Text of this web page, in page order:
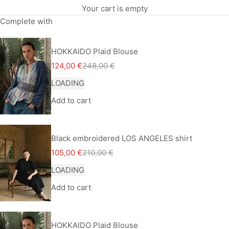
Your cart is empty
Complete with
HOKKAIDO Plaid Blouse
Sale price
124,00 €Regular price
248,00 €
LOADING
Add to cart
Black embroidered LOS ANGELES shirt
Sale price
105,00 €Regular price
210,00 €
LOADING
Add to cart
HOKKAIDO Plaid Blouse